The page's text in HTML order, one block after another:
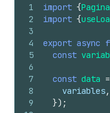
1
2
3
4
5
6
7
8
9
import {
import {
export async
const
const data =
variables,
}) ;